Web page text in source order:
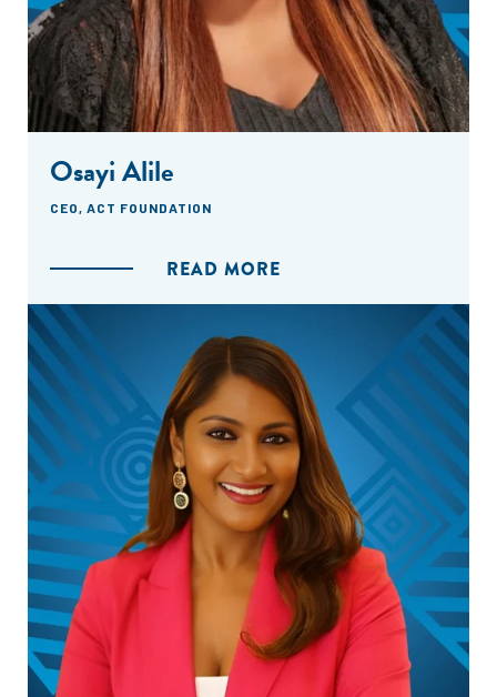
Osayi Alile
CEO, ACT FOUNDATION
READ MORE